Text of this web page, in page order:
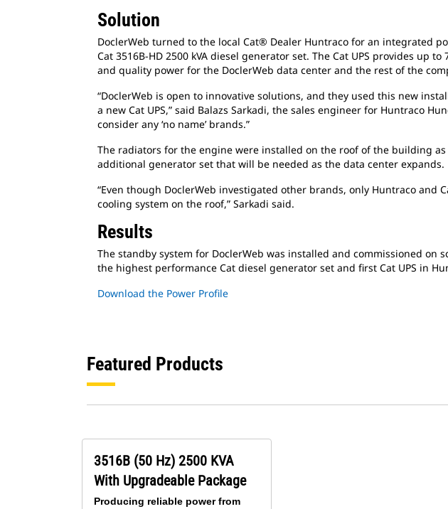
Solution
DoclerWeb turned to the local Cat® Dealer Huntraco for an integrated
Cat 3516B-HD 2500 kVA diesel generator set. The Cat UPS provides up
and quality power for the DoclerWeb data center and the rest of the
“DoclerWeb is open to innovative solutions, and they used this new
a new Cat UPS,” said Balazs Sarkadi, the sales engineer for Huntraco
consider any ‘no name’ brands.”
The radiators for the engine were installed on the roof of the building
additional generator set that will be needed as the data center expands.
“Even though DoclerWeb investigated other brands, only Huntraco
cooling system on the roof,” Sarkadi said.
Results
The standby system for DoclerWeb was installed and commissioned
the highest performance Cat diesel generator set and first Cat UPS in
Download the Power Profile
Featured Products
3516B (50 Hz) 2500 KVA
With Upgradeable Package
Producing reliable power from